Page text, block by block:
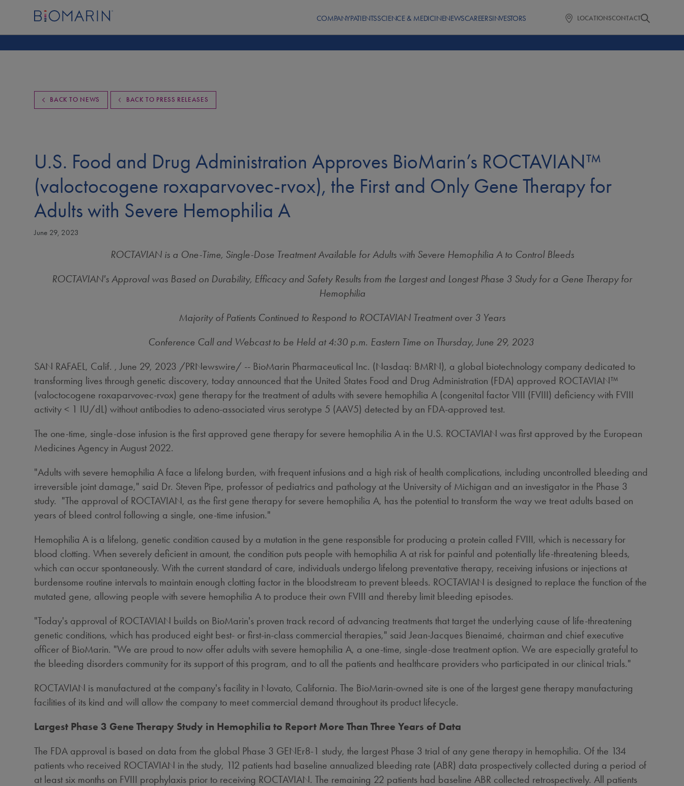
COMPANYPATIENTSSCIENCE & MEDICINENEWSCAREERSINVESTORS LOCATIONSCONTACT
BACK TO NEWS BACK TO PRESS RELEASES
U.S. Food and Drug Administration Approves BioMarin’s ROCTAVIAN™
(valoctocogene roxaparvovec-rvox), the First and Only Gene Therapy for
Adults with Severe Hemophilia A
June 29, 2023
ROCTAVIAN is a One-Time, Single-Dose Treatment Available for Adults with Severe Hemophilia A to Control Bleeds
ROCTAVIAN's Approval was Based on Durability, Efficacy and Safety Results from the Largest and Longest Phase 3 Study for a Gene Therapy for
Hemophilia
Majority of Patients Continued to Respond to ROCTAVIAN Treatment over 3 Years
Conference Call and Webcast to be Held at 4:30 p.m. Eastern Time on Thursday, June 29, 2023
SAN RAFAEL, Calif. ,June 29, 2023 /PRNewswire/ -- BioMarin Pharmaceutical Inc. (Nasdaq: BMRN), a global biotechnology company dedicated to
transforming lives through genetic discovery, today announced that the United States Food and Drug Administration (FDA) approved ROCTAVIAN™
(valoctocogene roxaparvovec-rvox) gene therapy for the treatment of adults with severe hemophilia A (congenital factor VIII (FVIII) deficiency with FVIII
activity < 1 IU/dL) without antibodies to adeno-associated virus serotype 5 (AAV5) detected by an FDA-approved test.
The one-time, single-dose infusion is the first approved gene therapy for severe hemophilia A in the U.S. ROCTAVIAN was first approved by the European
Medicines Agency in August 2022.
"Adults with severe hemophilia A face a lifelong burden, with frequent infusions and a high risk of health complications, including uncontrolled bleeding and
irreversible joint damage," said Dr. Steven Pipe, professor of pediatrics and pathology at the University of Michigan and an investigator in the Phase 3
study. "The approval of ROCTAVIAN, as the first gene therapy for severe hemophilia A, has the potential to transform the way we treat adults based on
years of bleed control following a single, one-time infusion."
Hemophilia A is a lifelong, genetic condition caused by a mutation in the gene responsible for producing a protein called FVIII, which is necessary for
blood clotting. When severely deficient in amount, the condition puts people with hemophilia A at risk for painful and potentially life-threatening bleeds,
which can occur spontaneously. With the current standard of care, individuals undergo lifelong preventative therapy, receiving infusions or injections at
burdensome routine intervals to maintain enough clotting factor in the bloodstream to prevent bleeds. ROCTAVIAN is designed to replace the function of the
mutated gene, allowing people with severe hemophilia A to produce their own FVIII and thereby limit bleeding episodes.
"Today's approval of ROCTAVIAN builds on BioMarin's proven track record of advancing treatments that target the underlying cause of life-threatening
genetic conditions, which has produced eight best- or first-in-class commercial therapies," said Jean-Jacques Bienaimé, chairman and chief executive
officer of BioMarin. "We are proud to now offer adults with severe hemophilia A, a one-time, single-dose treatment option. We are especially grateful to
the bleeding disorders community for its support of this program, and to all the patients and healthcare providers who participated in our clinical trials."
ROCTAVIAN is manufactured at the company's facility in Novato, California. The BioMarin-owned site is one of the largest gene therapy manufacturing
facilities of its kind and will allow the company to meet commercial demand throughout its product lifecycle.
Largest Phase 3 Gene Therapy Study in Hemophilia to Report More Than Three Years of Data
The FDA approval is based on data from the global Phase 3 GENEr8-1 study, the largest Phase 3 trial of any gene therapy in hemophilia. Of the 134
patients who received ROCTAVIAN in the study, 112 patients had baseline annualized bleeding rate (ABR) data prospectively collected during a period of
at least six months on FVIII prophylaxis prior to receiving ROCTAVIAN. The remaining 22 patients had baseline ABR collected retrospectively. All patients